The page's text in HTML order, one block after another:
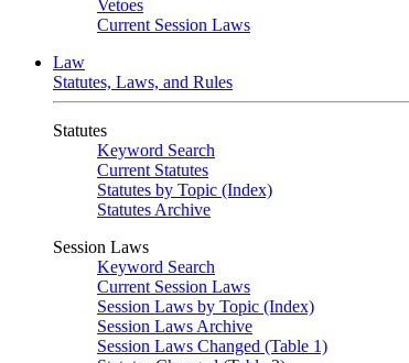
Vetoes
Current Session Laws
Law
Statutes, Laws, and Rules
Statutes
Keyword Search
Current Statutes
Statutes by Topic (Index)
Statutes Archive
Session Laws
Keyword Search
Current Session Laws
Session Laws by Topic (Index)
Session Laws Archive
Session Laws Changed (Table 1)